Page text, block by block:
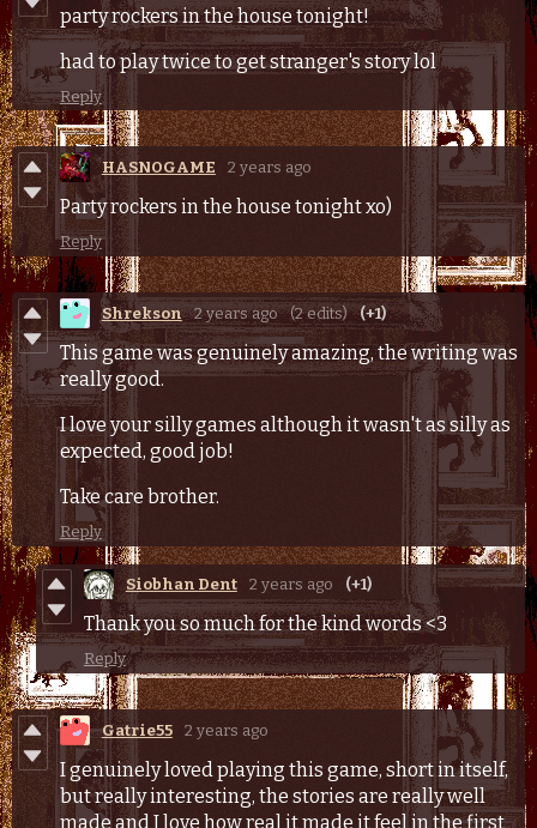
party rockers in the house tonight!
had to play twice to get stranger's story lol
Reply
HASNOGAME 2 years ago
Party rockers in the house tonight xo)
Reply
Shrekson 2 years ago (2 edits) (+1)
This game was genuinely amazing, the writing was
really good.
I love your silly games although it wasn't as silly as
expected, good job!
Take care brother.
Reply
Siobhan Dent 2 years ago (+1)
Thank you so much for the kind words <3
Reply
Gatrie55 2 years ago
I genuinely loved playing this game, short in itself,
but really interesting, the stories are really well
made and I love how real it made it feel in the first